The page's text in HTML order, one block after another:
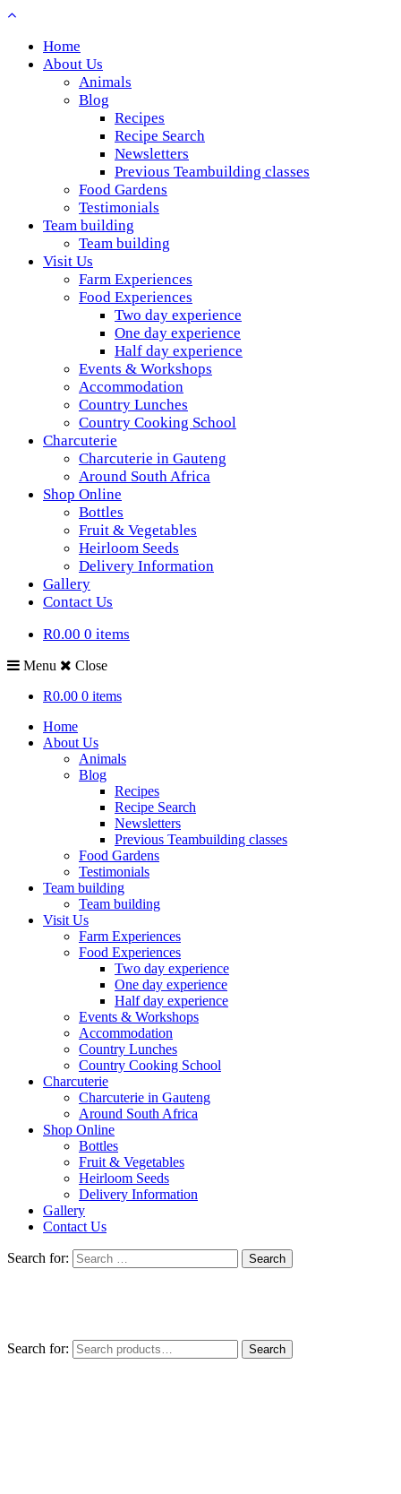
Home
About Us
Animals
Blog
Recipes
Recipe Search
Newsletters
Previous Teambuilding classes
Food Gardens
Testimonials
Team building
Team building
Visit Us
Farm Experiences
Food Experiences
Two day experience
One day experience
Half day experience
Events & Workshops
Accommodation
Country Lunches
Country Cooking School
Charcuterie
Charcuterie in Gauteng
Around South Africa
Shop Online
Bottles
Fruit & Vegetables
Heirloom Seeds
Delivery Information
Gallery
Contact Us
R0.00 0 items
Menu
Close
R0.00 0 items
Home
About Us
Animals
Blog
Recipes
Recipe Search
Newsletters
Previous Teambuilding classes
Food Gardens
Testimonials
Team building
Team building
Visit Us
Farm Experiences
Food Experiences
Two day experience
One day experience
Half day experience
Events & Workshops
Accommodation
Country Lunches
Country Cooking School
Charcuterie
Charcuterie in Gauteng
Around South Africa
Shop Online
Bottles
Fruit & Vegetables
Heirloom Seeds
Delivery Information
Gallery
Contact Us
Search for:
Search for: Search